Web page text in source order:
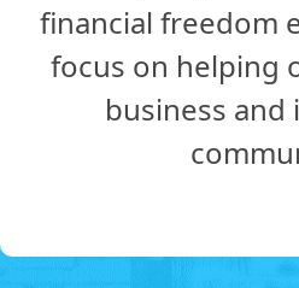
financial freedom
focus on helping
business and